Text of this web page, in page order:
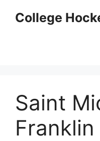
College
Saint